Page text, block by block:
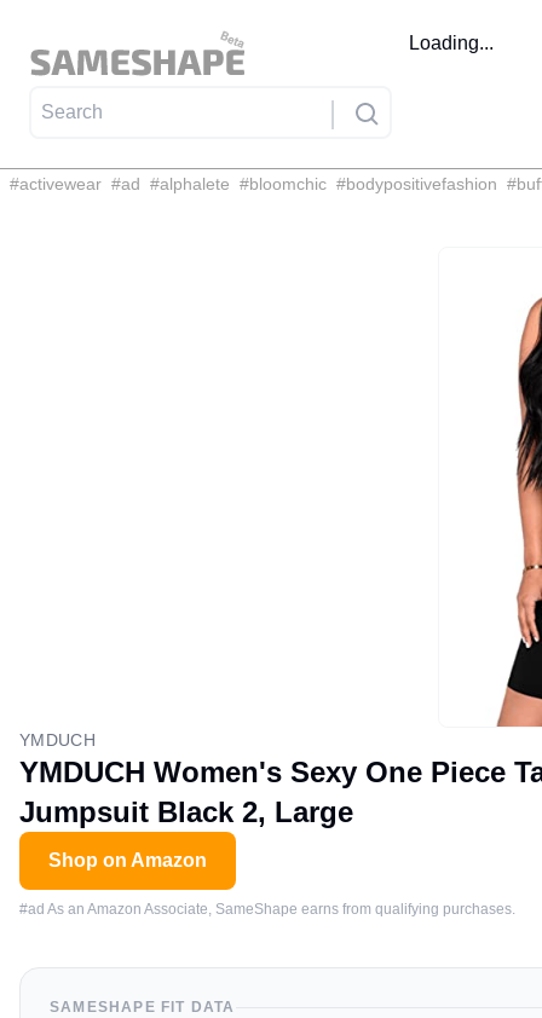
Loading...
#activewear #ad #alphalete #bloomchic #bodypositivefashion #
YMDUCH
YMDUCH Women's Sexy One Piece
Jumpsuit Black 2, Large
Shop on Amazon
#ad As an Amazon Associate, SameShape earns from qualifying purchases.
SAMESHAPE FIT DATA